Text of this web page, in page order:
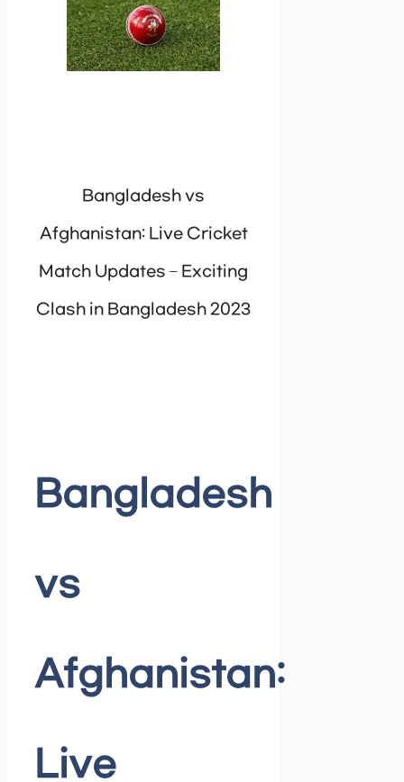
Bangladesh vs
Afghanistan: Live Cricket
Match Updates – Exciting
Clash in Bangladesh 2023
Bangladesh
vs
Afghanistan:
Live